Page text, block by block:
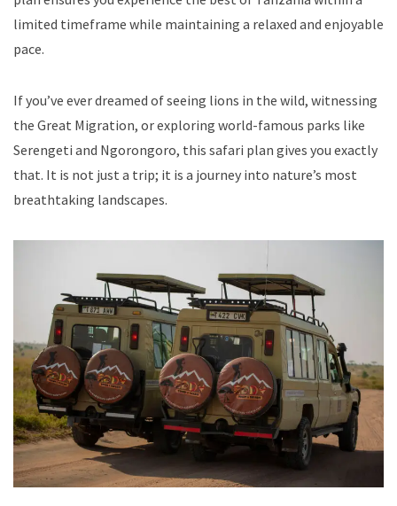
limited timeframe while maintaining a relaxed and enjoyable
pace.
If you’ve ever dreamed of seeing lions in the wild, witnessing
the Great Migration, or exploring world-famous parks like
Serengeti and Ngorongoro, this safari plan gives you exactly
that. It is not just a trip; it is a journey into nature’s most
breathtaking landscapes.